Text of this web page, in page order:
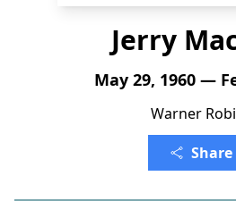
Jerry
May 29, 1960 —
Warner
Share